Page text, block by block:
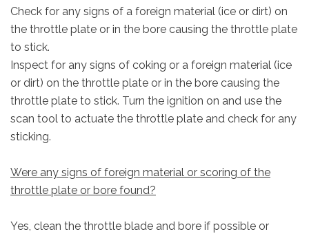
Check for any signs of a foreign material (ice or dirt) on
the throttle plate or in the bore causing the throttle plate
to stick.
Inspect for any signs of coking or a foreign material (ice
or dirt) on the throttle plate or in the bore causing the
throttle plate to stick. Turn the ignition on and use the
scan tool to actuate the throttle plate and check for any
sticking.
Were any signs of foreign material or scoring of the
throttle plate or bore found?
Yes, clean the throttle blade and bore if possible or